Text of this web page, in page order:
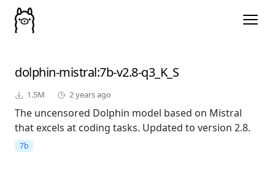
dolphin-mistral:7b-v2.8-q3_K_S
1.5M 2 years ago
The uncensored Dolphin model based on Mistral
that excels at coding tasks. Updated to version 2.8.
7b